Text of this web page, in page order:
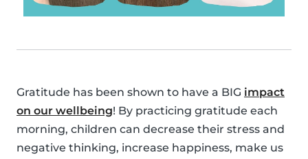
Gratitude has been shown to have a BIG impact
on our wellbeing! By practicing gratitude each
morning, children can decrease their stress and
negative thinking, increase happiness, make us